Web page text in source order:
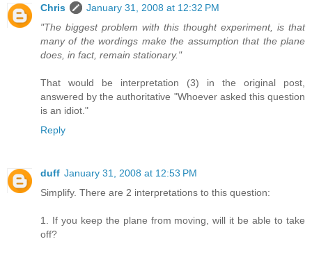
Chris
January 31, 2008 at 12:32 PM
"The biggest problem with this thought experiment, is that
many of the wordings make the assumption that the plane
does, in fact, remain stationary."
That would be interpretation (3) in the original post,
answered by the authoritative "Whoever asked this question
is an idiot."
Reply
duff January 31, 2008 at 12:53 PM
Simplify. There are 2 interpretations to this question:
1. If you keep the plane from moving, will it be able to take
off?